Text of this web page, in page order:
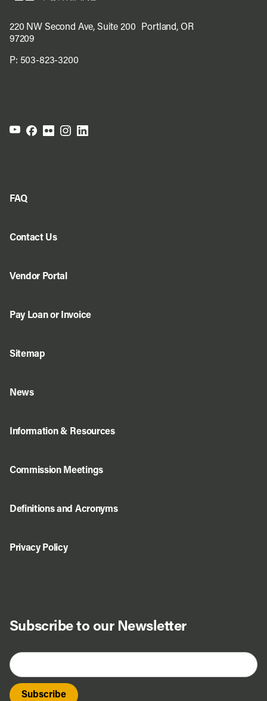
220 NW Second Ave, Suite 200 Portland, OR
97209
P: 503-823-3200
Subscribe to our Newsletter
FAQ
Contact Us
Vendor Portal
Pay Loan or Invoice
Sitemap
News
Information & Resources
Commission Meetings
Definitions and Acronyms
Privacy Policy